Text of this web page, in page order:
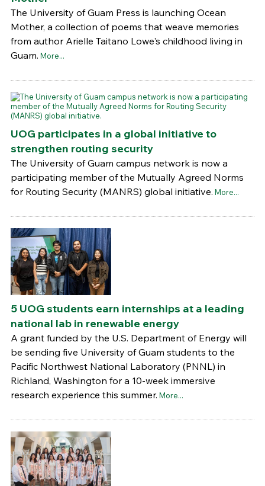
The University of Guam Press is launching Ocean
Mother, a collection of poems that weave memories
from author Arielle Taitano Lowe's childhood living in
Guam. More...
UOG participates in a global initiative to
strengthen routing security
The University of Guam campus network is now a
participating member of the Mutually Agreed Norms
for Routing Security (MANRS) global initiative. More...
5 UOG students earn internships at a leading
national lab in renewable energy
A grant funded by the U.S. Department of Energy will
be sending five University of Guam students to the
Pacific Northwest National Laboratory (PNNL) in
Richland, Washington for a 10-week immersive
research experience this summer. More...